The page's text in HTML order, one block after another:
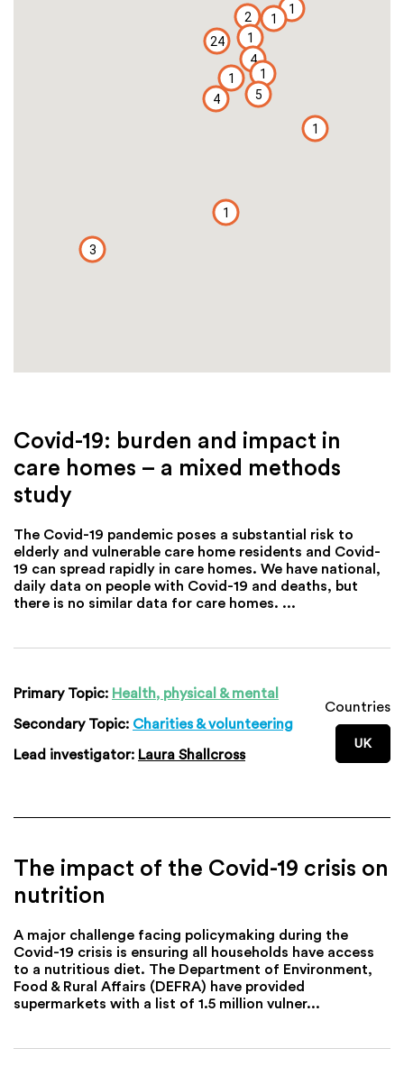
1
3
1
1
1
1
4
1
5
2
4
1
24
Covid-19: burden and impact in
care homes – a mixed methods
study
The Covid-19 pandemic poses a substantial risk to
elderly and vulnerable care home residents and Covid-
19 can spread rapidly in care homes. We have national,
daily data on people with Covid-19 and deaths, but
there is no similar data for care homes. ...
Primary Topic: Health, physical & mental
Secondary Topic: Charities & volunteering
Lead investigator: Laura Shallcross
Countries
UK
The impact of the Covid-19 crisis on
nutrition
A major challenge facing policymaking during the
Covid-19 crisis is ensuring all households have access
to a nutritious diet. The Department of Environment,
Food & Rural Affairs (DEFRA) have provided
supermarkets with a list of 1.5 million vulner...